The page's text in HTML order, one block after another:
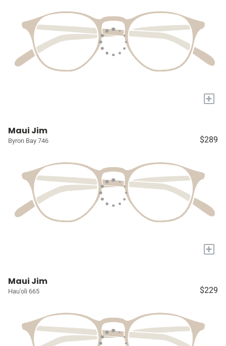
+
Maui Jim
Byron Bay 746 $289
+
Maui Jim
Hau'oli 665 $229